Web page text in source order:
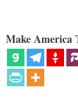
Make America